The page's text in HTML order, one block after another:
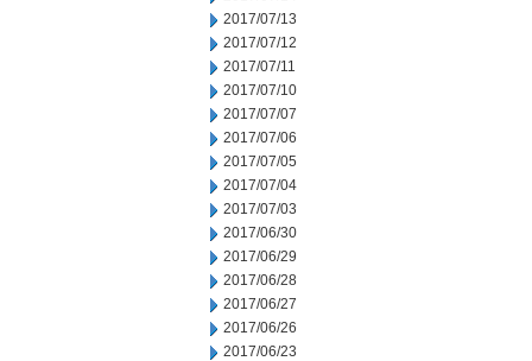
2017/07/13
2017/07/12
2017/07/11
2017/07/10
2017/07/07
2017/07/06
2017/07/05
2017/07/04
2017/07/03
2017/06/30
2017/06/29
2017/06/28
2017/06/27
2017/06/26
2017/06/23